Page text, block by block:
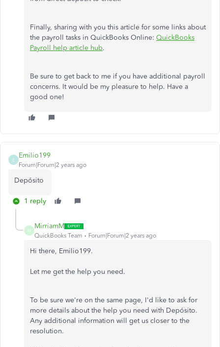
Finally, sharing with you this article for some links about
the payroll tasks in QuickBooks Online: QuickBooks
Payroll help article hub.
Be sure to get back to me if you have additional payroll
concerns. It would be my pleasure to help. Have a
good one!
E
Emilio199
Forum|Forum|2 years ago
Depósito
1 reply
M
MirriamM
QuickBooks Team Forum|Forum|2 years ago
Hi there, Emilio199.
Let me get the help you need.
To be sure we're on the same page, I'd like to ask for
more details about the help you need with Depósito.
Any additional information will get us closer to the
resolution.